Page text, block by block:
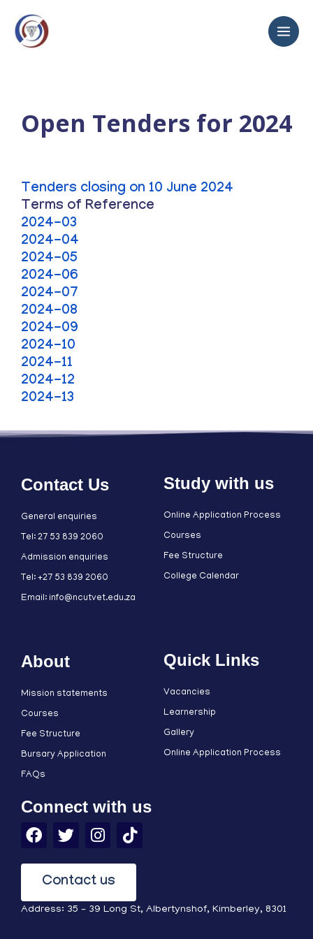
Open Tenders for 2024
Tenders closing on 10 June 2024
Terms of Reference
2024-03
2024-04
2024-05
2024-06
2024-07
2024-08
2024-09
2024-10
2024-11
2024-12
2024-13
Contact Us
General enquiries
Tel: 27 53 839 2060
Admission enquiries
Tel: +27 53 839 2060
Email: info@ncutvet.edu.za
Study with us
Online Application Process
Courses
Fee Structure
College Calendar
About
Mission statements
Courses
Fee Structure
Bursary Application
FAQs
Quick Links
Vacancies
Learnership
Gallery
Online Application Process
Connect with us
Contact us
Address: 35 – 39 Long St, Albertynshof, Kimberley, 8301